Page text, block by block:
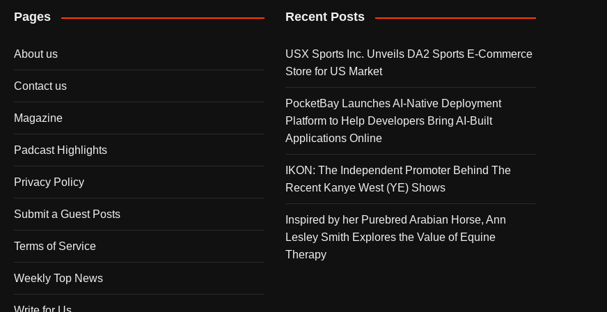
Pages
About us
Contact us
Magazine
Padcast Highlights
Privacy Policy
Submit a Guest Posts
Terms of Service
Weekly Top News
Recent Posts
USX Sports Inc. Unveils DA2 Sports E-Commerce
Store for US Market
PocketBay Launches AI-Native Deployment
Platform to Help Developers Bring AI-Built
Applications Online
IKON: The Independent Promoter Behind The
Recent Kanye West (YE) Shows
Inspired by her Purebred Arabian Horse, Ann
Lesley Smith Explores the Value of Equine
Therapy